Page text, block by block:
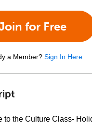
for Free
a Member? Sign In Here
to the Culture Class-